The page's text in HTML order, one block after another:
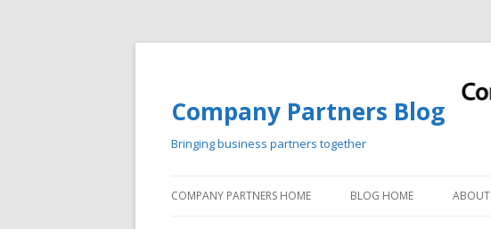
Company Partners Blog
Bringing business partners together
COMPANY PARTNERS HOME BLOG HOME ABOUT